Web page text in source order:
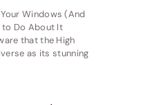
Windows (And
Do About It
that the High
as its stunning